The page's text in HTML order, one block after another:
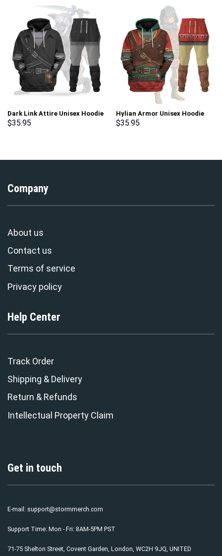
Dark Link Attire Unisex Hoodie
Sweatshirt T-shirt Sweatpants
$35.95
Hylian Armor Unisex Hoodie
Sweatshirt T-shirt Sweatpants
$35.95
Company
About us
Contact us
Terms of service
Privacy policy
Help Center
Track Order
Shipping & Delivery
Return & Refunds
Intellectual Property Claim
Get in touch
E-mail: support@stormmerch.com
Support Time: Mon - Fri: 8AM-5PM PST
71-75 Shelton Street, Covent Garden, London, WC2H 9JQ, UNITED